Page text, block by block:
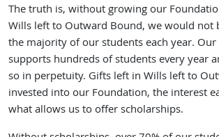
The truth is, without growing our
Wills left to Outward Bound, we would not
the majority of our students each year.
supports hundreds of students every year
so in perpetuity. Gifts left in Wills left to
invested into our Foundation, the interest
what allows us to offer scholarships.